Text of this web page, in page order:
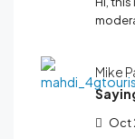
Mike
Oct